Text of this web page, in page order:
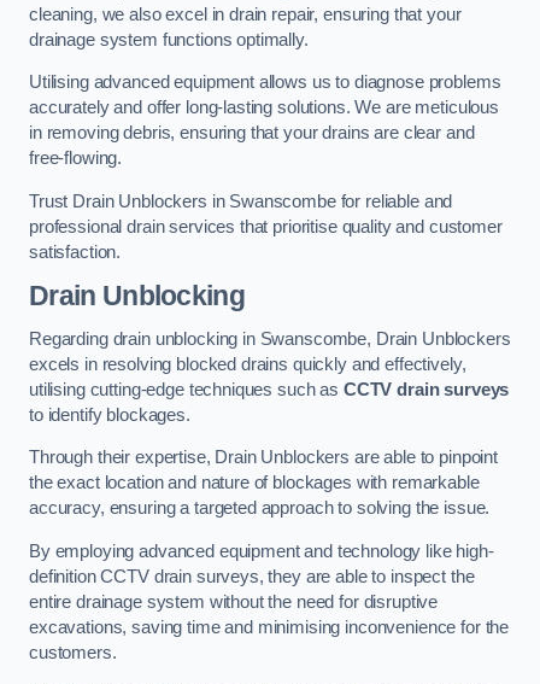
cleaning, we also excel in drain repair, ensuring that your
drainage system functions optimally.
Utilising advanced equipment allows us to diagnose problems
accurately and offer long-lasting solutions. We are meticulous
in removing debris, ensuring that your drains are clear and
free-flowing.
Trust Drain Unblockers in Swanscombe for reliable and
professional drain services that prioritise quality and customer
satisfaction.
Drain Unblocking
Regarding drain unblocking in Swanscombe, Drain Unblockers
excels in resolving blocked drains quickly and effectively,
utilising cutting-edge techniques such as CCTV drain surveys
to identify blockages.
Through their expertise, Drain Unblockers are able to pinpoint
the exact location and nature of blockages with remarkable
accuracy, ensuring a targeted approach to solving the issue.
By employing advanced equipment and technology like high-
definition CCTV drain surveys, they are able to inspect the
entire drainage system without the need for disruptive
excavations, saving time and minimising inconvenience for the
customers.